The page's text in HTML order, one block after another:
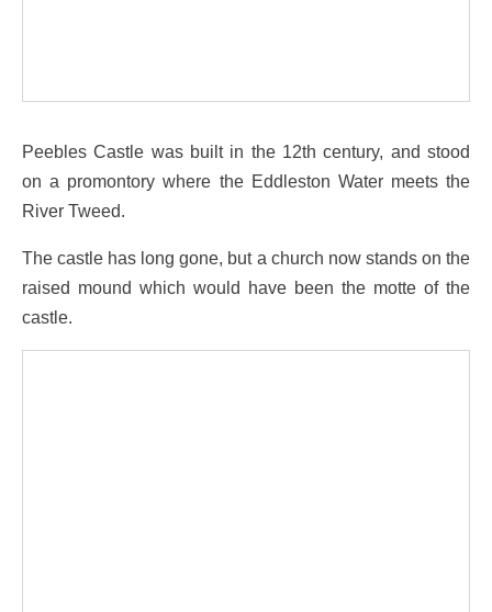
Peebles Castle was built in the 12th century, and stood
on a promontory where the Eddleston Water meets the
River Tweed.
The castle has long gone, but a church now stands on the
raised mound which would have been the motte of the
castle.